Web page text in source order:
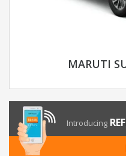
MARUTI
Introducing